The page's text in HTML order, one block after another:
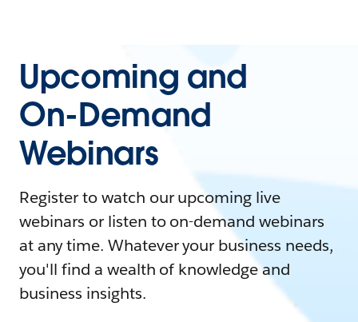
Upcoming and
On-Demand
Webinars
Register to watch our upcoming live
webinars or listen to on-demand webinars
at any time. Whatever your business needs,
you'll find a wealth of knowledge and
business insights.